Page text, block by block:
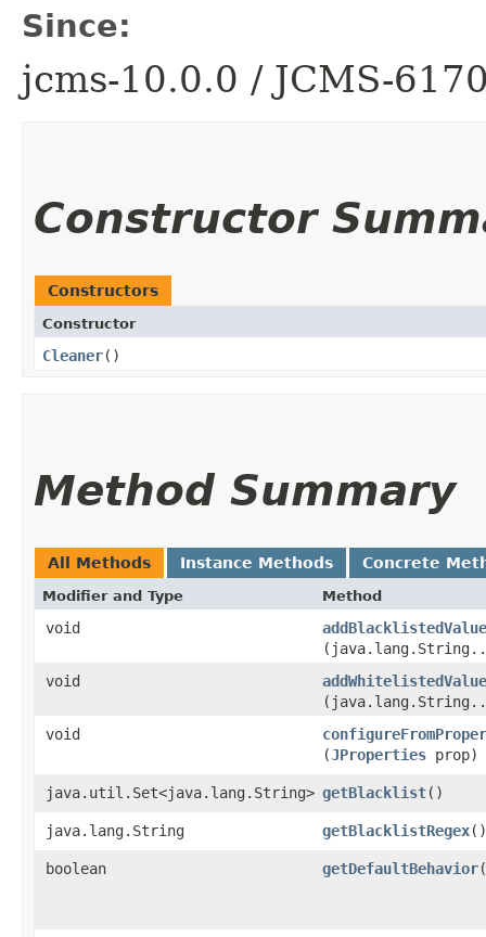
Since:
jcms-10.0.0 / JCMS-
Constructor
Constructors
Constructor
Cleaner()
Method Summary
All Methods Instance Methods Concrete
Modifier and Type Method
void
addBlacklistedValue
void
addWhitelistedValue
void
(JProperties prop)
java.util.Set<java.lang.String> getBlacklist()
java.lang.String getBlacklistRegex()
boolean getDefaultBehavior